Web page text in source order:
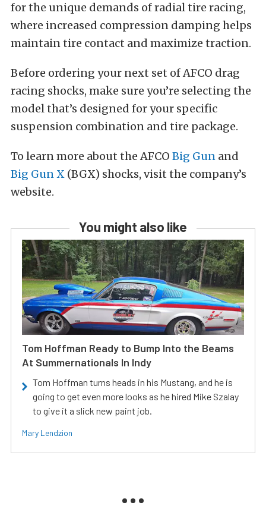
for the unique demands of radial tire racing,
where increased compression damping helps
maintain tire contact and maximize traction.
Before ordering your next set of AFCO drag
racing shocks, make sure you’re selecting the
model that’s designed for your specific
suspension combination and tire package.
To learn more about the AFCO Big Gun and
Big Gun X (BGX) shocks, visit the company’s
website.
You might also like
Tom Hoffman Ready to Bump Into the Beams
At Summernationals In Indy
Tom Hoffman turns heads in his Mustang, and he is
going to get even more looks as he hired Mike Szalay
to give it a slick new paint job.
Mary Lendzion